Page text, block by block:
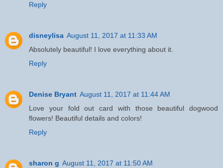
Reply
disneylisa August 11, 2017 at 11:33 AM
Absolutely beautiful! I love everything about it.
Reply
Denise Bryant August 11, 2017 at 11:44 AM
Love your fold out card with those beautiful dogwood
flowers! Beautiful details and colors!
Reply
sharon g August 11, 2017 at 11:50 AM